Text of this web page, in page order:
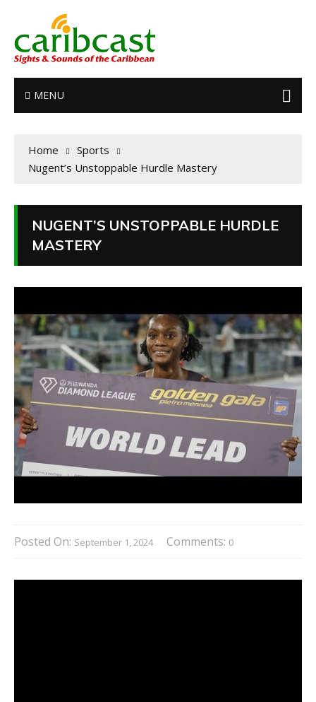
MENU
Home
Sports
Nugent’s Unstoppable Hurdle Mastery
NUGENT’S UNSTOPPABLE HURDLE
MASTERY
Posted On: September 1, 2024 Comments: 0